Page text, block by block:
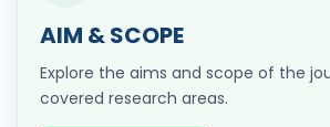
AIM & SCOPE
Explore the aims and scope of the
covered research areas.